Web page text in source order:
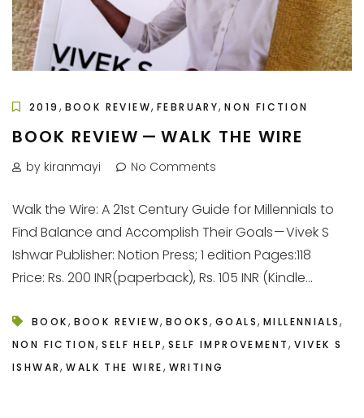
2019 , BOOK REVIEW,FEBRUARY,NON FICTION
BOOK REVIEW — WALK THE WIRE
by kiranmayi No Comments
Walk the Wire: A 21st Century Guide for Millennials to
Find Balance and Accomplish Their Goals — Vivek S
Ishwar Publisher: Notion Press; 1 edition Pages:118
Price: Rs. 200 INR(paperback), Rs. 105 INR (Kindle...
BOOK, BOOK REVIEW,BOOKS,GOALS,MILLENNIALS,
NON FICTION,SELF HELP,SELF IMPROVEMENT,VIVEK S
ISHWAR,WALK THE WIRE, WRITING